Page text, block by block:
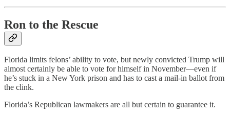
Ron to the Rescue
Florida limits felons’ ability to vote, but newly convicted Trump will
almost certainly be able to vote for himself in November—even if
he’s stuck in a New York prison and has to cast a mail-in ballot from
the clink.
Florida’s Republican lawmakers are all but certain to guarantee it.